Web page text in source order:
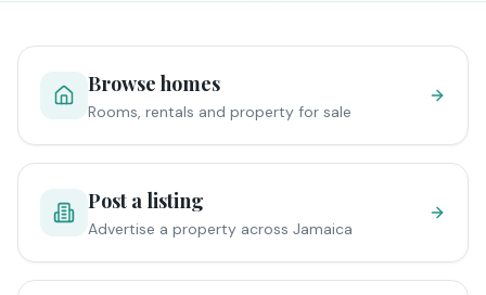
Browse homes
Rooms, rentals and property for sale
Post a listing
Advertise a property across Jamaica